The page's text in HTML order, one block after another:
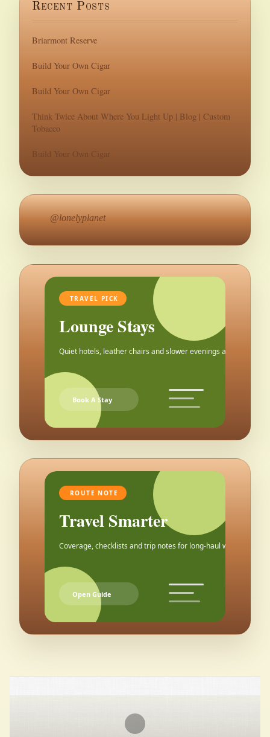
Recent Posts
Briarmont Reserve
Build Your Own Cigar
Build Your Own Cigar
Think Twice About Where You Light Up | Blog | Custom
Tobacco
Build Your Own Cigar
@lonelyplanet
TRAVEL PICK
Lounge Stays
Quiet hotels, leather chairs and slower evenings after the city.
Book A Stay
ROUTE NOTE
Travel Smarter
Coverage, checklists and trip notes for long-haul weekends.
Open Guide